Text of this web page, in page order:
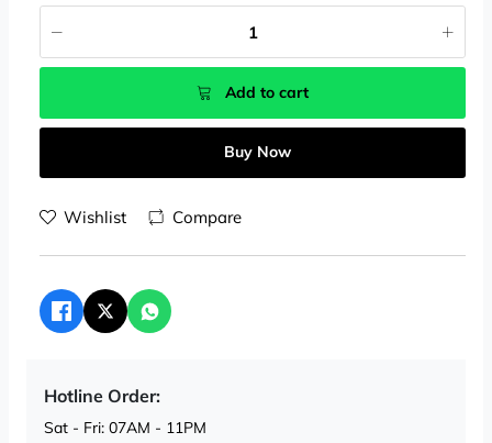
Add to cart
Buy Now
Wishlist Compare
Hotline Order:
Sat - Fri: 07AM - 11PM